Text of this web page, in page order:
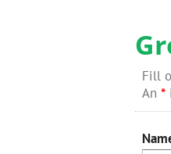
Fill
An *